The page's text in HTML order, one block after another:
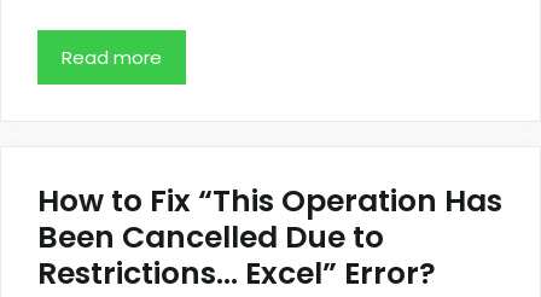
Read more
How to Fix “This Operation Has
Been Cancelled Due to
Restrictions… Excel” Error?